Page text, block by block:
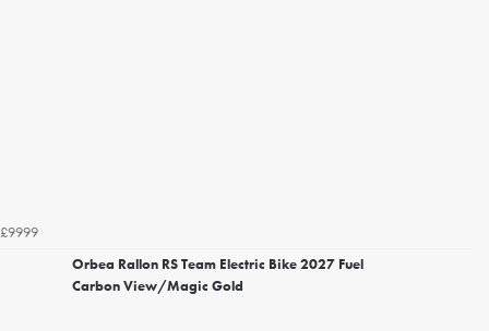
£9999
Orbea Rallon RS Team Electric Bike 2027 Fuel
Carbon View/Magic Gold